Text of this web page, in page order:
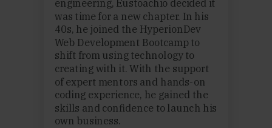
engineering, Eustoachio decided it
was time for a new chapter. In his
40s, he joined the HyperionDev
Web Development Bootcamp to
shift from using technology to
creating with it. With the support
of expert mentors and hands-on
coding experience, he gained the
skills and confidence to launch his
own business.